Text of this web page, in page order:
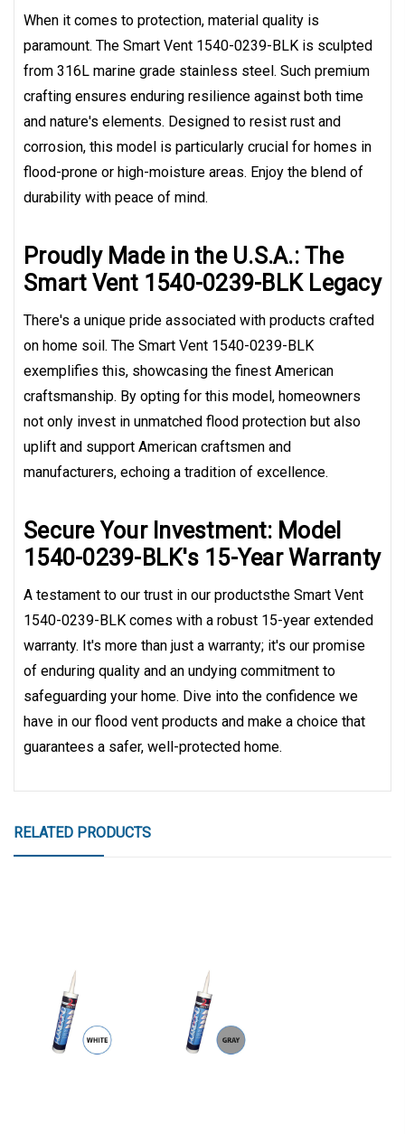
When it comes to protection, material quality is
paramount. The Smart Vent 1540-0239-BLK is sculpted
from 316L marine grade stainless steel. Such premium
crafting ensures enduring resilience against both time
and nature's elements. Designed to resist rust and
corrosion, this model is particularly crucial for homes in
flood-prone or high-moisture areas. Enjoy the blend of
durability with peace of mind.
Proudly Made in the U.S.A.: The
Smart Vent 1540-0239-BLK Legacy
There's a unique pride associated with products crafted
on home soil. The Smart Vent 1540-0239-BLK
exemplifies this, showcasing the finest American
craftsmanship. By opting for this model, homeowners
not only invest in unmatched flood protection but also
uplift and support American craftsmen and
manufacturers, echoing a tradition of excellence.
Secure Your Investment: Model
1540-0239-BLK's 15-Year Warranty
A testament to our trust in our productsthe Smart Vent
1540-0239-BLK comes with a robust 15-year extended
warranty. It's more than just a warranty; it's our promise
of enduring quality and an undying commitment to
safeguarding your home. Dive into the confidence we
have in our flood vent products and make a choice that
guarantees a safer, well-protected home.
RELATED PRODUCTS